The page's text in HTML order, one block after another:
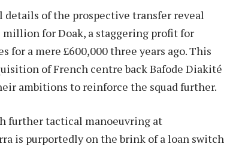
details of the prospective transfer reveal
million for Doak, a staggering profit for
a mere £600,000 three years ago. This
of French centre back Bafode Diakité
ambitions to reinforce the squad further.
further tactical manoeuvring at
is purportedly on the brink of a loan switch